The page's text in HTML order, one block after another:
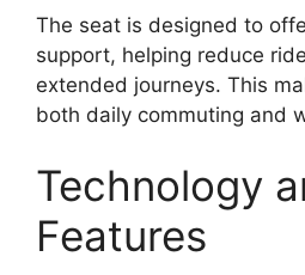
The seat is designed to
support, helping reduce
extended journeys. This
both daily commuting and
Technology
Features